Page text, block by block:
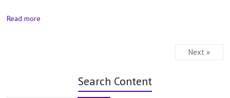
Read more
Next »
Search Content